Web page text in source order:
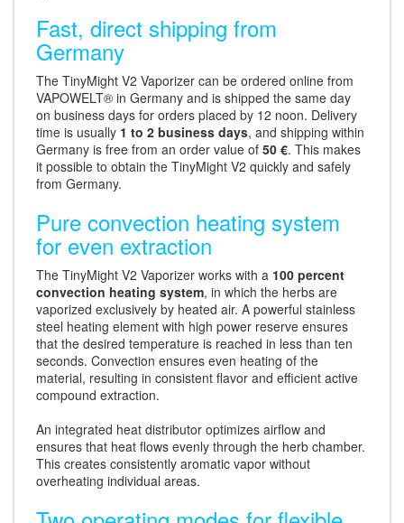
Fast, direct shipping from
Germany
The TinyMight V2 Vaporizer can be ordered online from
VAPOWELT® in Germany and is shipped the same day
on business days for orders placed by 12 noon. Delivery
time is usually 1 to 2 business days, and shipping within
Germany is free from an order value of 50 €. This makes
it possible to obtain the TinyMight V2 quickly and safely
from Germany.
Pure convection heating system
for even extraction
The TinyMight V2 Vaporizer works with a 100 percent
convection heating system, in which the herbs are
vaporized exclusively by heated air. A powerful stainless
steel heating element with high power reserve ensures
that the desired temperature is reached in less than ten
seconds. Convection ensures even heating of the
material, resulting in consistent flavor and efficient active
compound extraction.
An integrated heat distributor optimizes airflow and
ensures that heat flows evenly through the herb chamber.
This creates consistently aromatic vapor without
overheating individual areas.